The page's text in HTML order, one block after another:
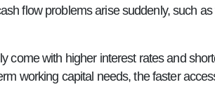
flow problems arise suddenly, such
come with higher interest rates and
working capital needs, the faster